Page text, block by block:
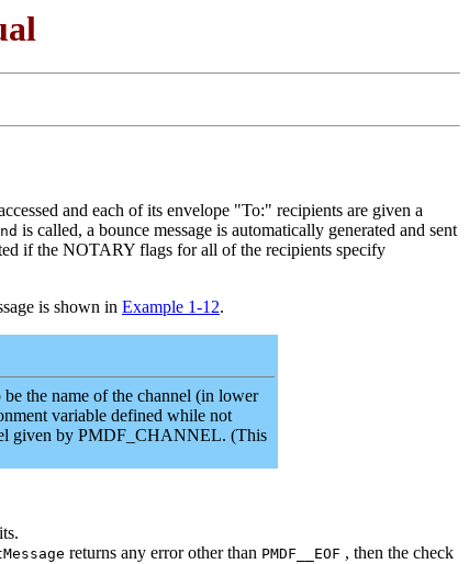
and each of its envelope "To:" recipients are given a
is called, a bounce message is automatically generated and sent
if the NOTARY flags for all of the recipients specify
is shown in Example 1-12.
the name of the channel (in lower
variable defined while not
given by PMDF_CHANNEL. (This
returns any error other than PMDF__EOF , then the check